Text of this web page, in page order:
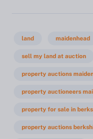
land maidenhead
sell my land at auction
property auctions
property auctioneers
property for sale in
property auctions